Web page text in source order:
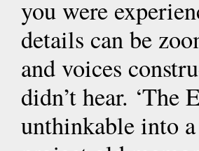
you were
details can be
and voices
didn’t hear. ‘The
unthinkable into